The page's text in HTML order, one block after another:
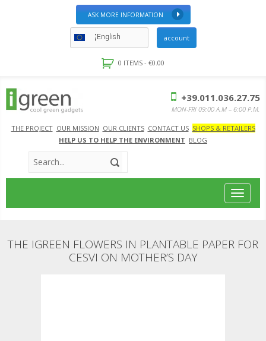
ASK MORE INFORMATION
English account
0 ITEMS - €0.00
THE PROJECT OUR MISSION OUR CLIENTS CONTACT US SHOPS & RETAILERS
HELP US TO HELP THE ENVIRONMENT BLOG
+39.011.036.27.75
MON-FRI 09:00 A.M – 6:00 P.M.
Toggle
THE IGREEN FLOWERS IN PLANTABLE PAPER FOR
CESVI ON MOTHER’S DAY